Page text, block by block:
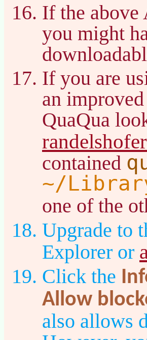
If the above
you might
If you are
an
QuaQua
contained
~/
one of the
Upgrade to
Explorer or
Click the
Allow
also allows